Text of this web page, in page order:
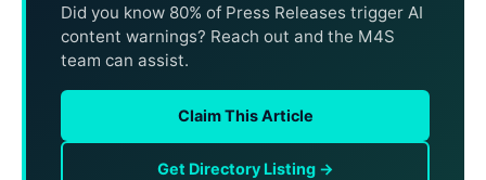
Did you know 80% of Press Releases trigger AI
content warnings? Reach out and the M4S
team can assist.
Claim This Article
Get Directory Listing →